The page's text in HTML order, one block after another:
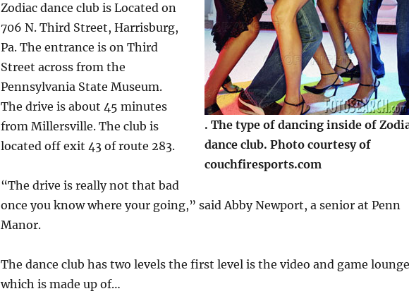
. The type of dancing inside of
dance club. Photo courtesy of
couchfiresports.com
Zodiac dance club is Located on
706 N. Third Street, Harrisburg,
Pa. The entrance is on Third
Street across from the
Pennsylvania State Museum.
The drive is about 45 minutes
from Millersville. The club is
located off exit 43 of route 283.
“The drive is really not that bad
once you know where your going,” said Abby Newport, a senior at Penn
Manor.
The dance club has two levels the first level is the video and game lounge
which is made up of…